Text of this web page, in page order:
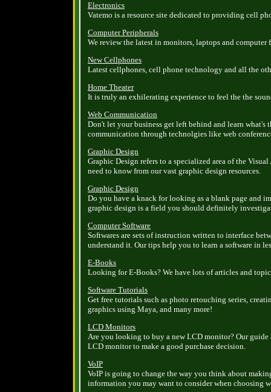
Electronics
Vatemo is a resource site dedicated to providing cell
Computer Peripherals
We review the latest in monitors, laptops and
New Cellphones
Latest cellphones, cell phone technology and all the
Home Theater
It is truly an exhilerating experience to feel the the
Web Communication
Don't let your business get left behind and learn what's
communication through technolgies like web
Graphic Design
Graphic Design refers to a specialized area of the
need to know from our vast graphic design resources.
Graphic Design
Do you have a knack for looking as a blank page and
graphic design is a field you should definitely
Computer Software
Softwares are sets of instruction written to interface
understand it. Our tips help you to learn a software in
E-Books
Looking for E-Books? We have lots of articles and
Software Tutorials
Get free tutorials such as photo retouching series,
graphics using Maya, and many more!
LCD Monitors
Are you looking to buy a new LCD monitor? Our
LCD monitor to make a good purchase decision.
VoIP
VoIP is going to change the way you think about
information you may want to consider when choosing